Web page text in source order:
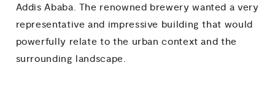
Addis Ababa. The renowned brewery wanted a very
representative and impressive building that would
powerfully relate to the urban context and the
surrounding landscape.